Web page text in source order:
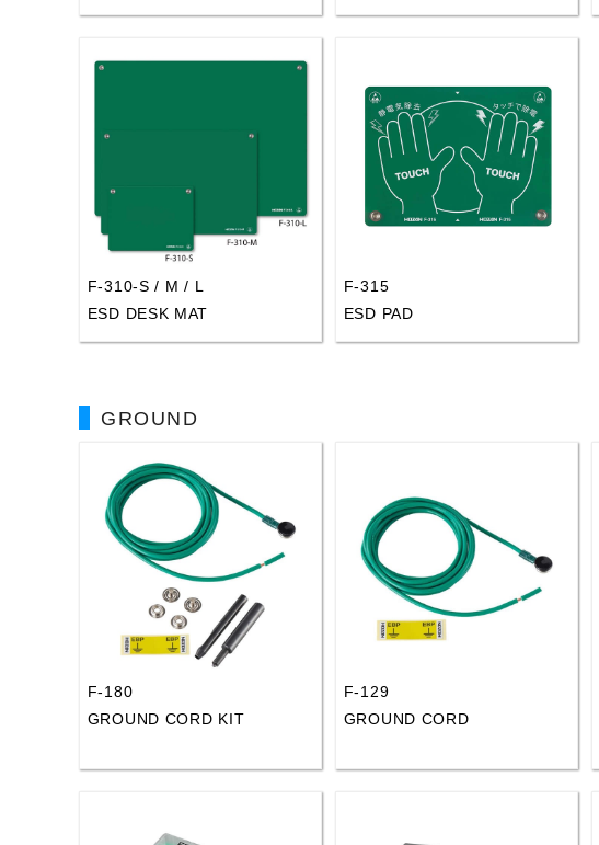
F-310-S / M / L
ESD DESK MAT
F-315
ESD PAD
GROUND
F-180
GROUND CORD KIT
F-129
GROUND CORD